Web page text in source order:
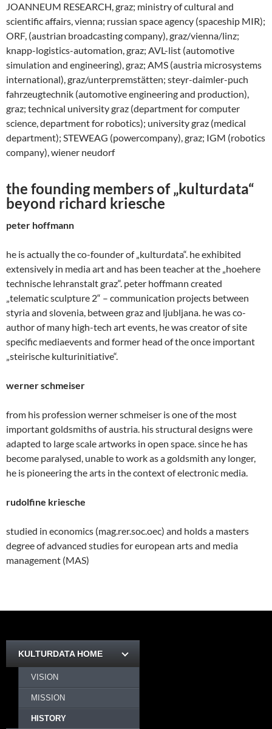
JOANNEUM RESEARCH, graz; ministry of cultural and
scientific affairs, vienna; russian space agency (spaceship MIR);
ORF, (austrian broadcasting company), graz/vienna/linz;
knapp-logistics-automation, graz; AVL-list (automotive
simulation and engineering), graz; AMS (austria microsystems
international), graz/unterpremstätten; steyr-daimler-puch
fahrzeugtechnik (automotive engineering and production),
graz; technical university graz (department for computer
science, department for robotics); university graz (medical
department); STEWEAG (powercompany), graz; IGM (robotics
company), wiener neudorf
the founding members of „kulturdata“
beyond richard kriesche
peter hoffmann
he is actually the co-founder of „kulturdata“. he exhibited
extensively in media art and has been teacher at the „hoehere
technische lehranstalt graz“. peter hoffmann created
„telematic sculpture 2“ – communication projects between
styria and slovenia, between graz and ljubljana. he was co-
author of many high-tech art events, he was creator of site
specific mediaevents and former head of the once important
„steirische kulturinitiative“.
werner schmeiser
from his profession werner schmeiser is one of the most
important goldsmiths of austria. his structural designs were
adapted to large scale artworks in open space. since he has
become paralysed, unable to work as a goldsmith any longer,
he is pioneering the arts in the context of electronic media.
rudolfine kriesche
studied in economics (mag.rer.soc.oec) and holds a masters
degree of advanced studies for european arts and media
management (MAS)
KULTURDATA HOME
VISION
MISSION
HISTORY